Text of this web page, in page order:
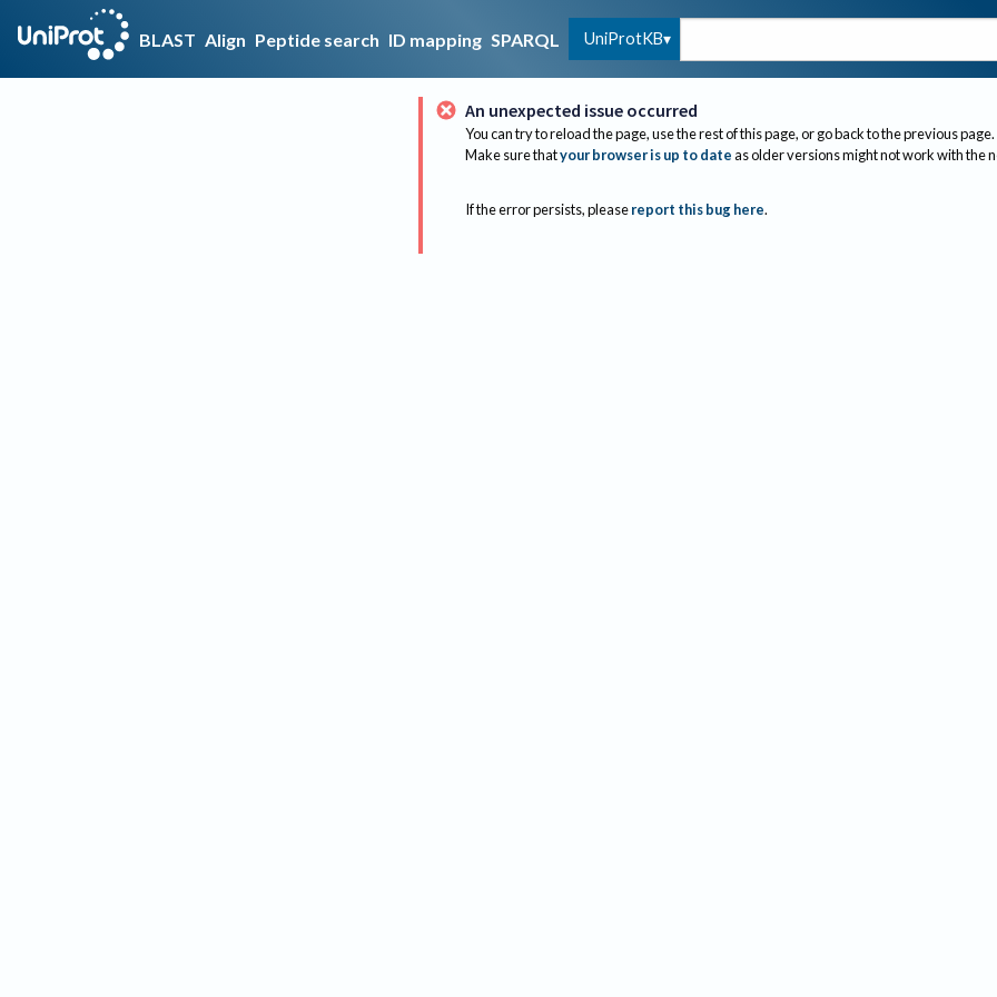
BLAST Align Peptide search ID mapping SPARQL UniProtKB
An unexpected issue occurred
You can try to reload the page, use the rest of this page, or go back to the previous page.
Make sure thatyour browser is up to dateas older versions might not work with the
If the error persists, please report this bug here.